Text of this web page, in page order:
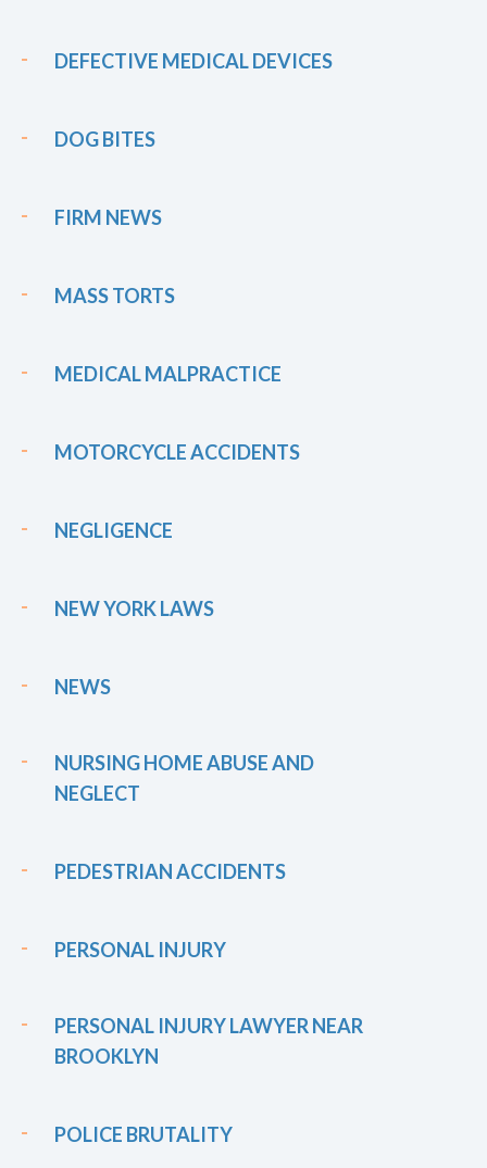
DEFECTIVE MEDICAL DEVICES
DOG BITES
FIRM NEWS
MASS TORTS
MEDICAL MALPRACTICE
MOTORCYCLE ACCIDENTS
NEGLIGENCE
NEW YORK LAWS
NEWS
NURSING HOME ABUSE AND
NEGLECT
PEDESTRIAN ACCIDENTS
PERSONAL INJURY
PERSONAL INJURY LAWYER NEAR
BROOKLYN
POLICE BRUTALITY